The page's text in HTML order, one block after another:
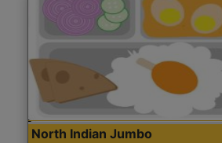
North Indian Jumbo